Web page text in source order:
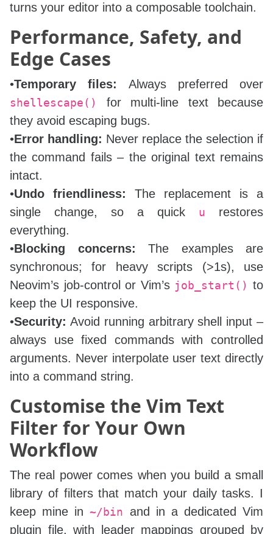
turns your editor into a composable toolchain.
Performance, Safety, and
Edge Cases
•Temporary files: Always preferred over
shellescape()
for multi‑line text because
they avoid escaping bugs.
•Error handling: Never replace the selection if
the command fails – the original text remains
intact.
•Undo friendliness: The replacement is a
single change, so a quick u restores
everything.
•Blocking concerns: The examples are
synchronous; for heavy scripts (>1s), use
Neovim’s job‑control or Vim’s job_start() to
keep the UI responsive.
•Security: Avoid running arbitrary shell input –
always use fixed commands with controlled
arguments. Never interpolate user text directly
into a command string.
Customise the Vim Text
Filter for Your Own
Workflow
The real power comes when you build a small
library of filters that match your daily tasks. I
keep mine in~/bin and in a dedicated Vim
plugin file, with leader mappings grouped by